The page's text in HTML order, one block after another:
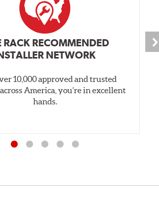
RACK RECOMMENDED
NETWORK
10,000 approved and trusted
America, you’re in excellent
hands.